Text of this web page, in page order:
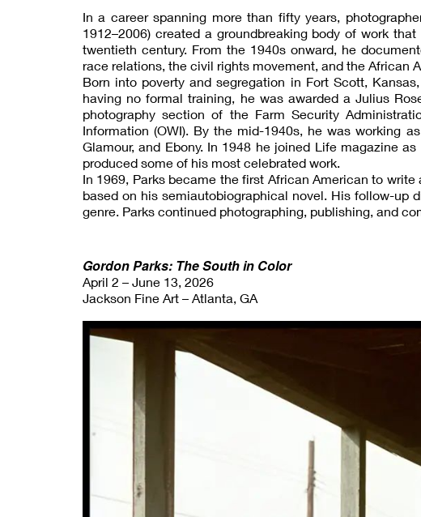
In a career spanning more than fifty years,
1912–2006) created a groundbreaking body of work
twentieth century. From the 1940s onward, he
race relations, the civil rights movement, and the African
Born into poverty and segregation in Fort Scott,
having no formal training, he was awarded a Julius
photography section of the Farm Security
Information (OWI). By the mid-1940s, he was working
Glamour, and Ebony. In 1948 he joined Life magazine
produced some of his most celebrated work.
In 1969, Parks became the first African American to
based on his semiautobiographical novel. His follow-up
genre. Parks continued photographing, publishing, and
Gordon Parks: The South in Color
April 2 – June 13, 2026
Jackson Fine Art – Atlanta, GA